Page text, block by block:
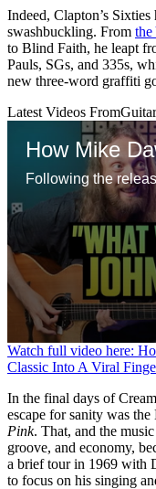
Indeed, Clapton’s
swashbuckling. From the
to Blind Faith, he leapt
Pauls, SGs, and 335s,
new three-word graffiti
Latest Videos From
0
seconds
of
13
minutes,
4
seconds
Watch full video here:
Classic Into A Viral
In the final days of
escape for sanity was the
Pink. That, and the
groove, and economy,
a brief tour in 1969 with
to focus on his singing